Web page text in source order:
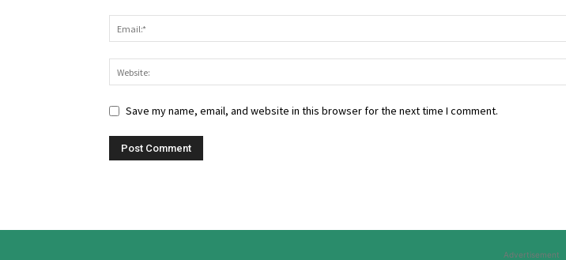
Save my name, email, and website in this browser for the next time I comment.
Advertisement